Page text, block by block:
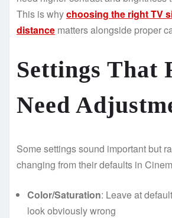
This is whychoosing the right TV
distance matters alongside proper
Settings That
Need
Some settings sound important but
changing from their defaults in
Color/Saturation: Leave at
look obviously wrong